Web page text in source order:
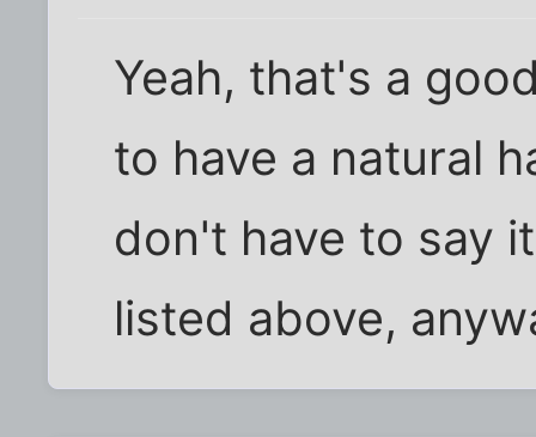
Yeah, that's a
to have a natural
don't have to say
listed above,